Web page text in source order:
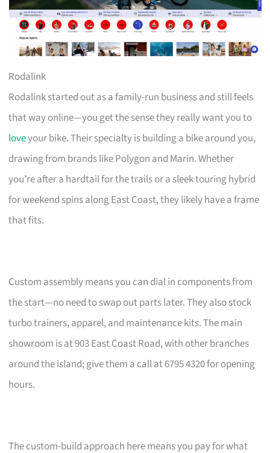
Rodalink
Rodalink started out as a family-run business and still feels
that way online—you get the sense they really want you to
loveyour bike. Their specialty is building a bike around you,
drawing from brands like Polygon and Marin. Whether
you’re after a hardtail for the trails or a sleek touring hybrid
for weekend spins along East Coast, they likely have a frame
that fits.
Custom assembly means you can dial in components from
the start—no need to swap out parts later. They also stock
turbo trainers, apparel, and maintenance kits. The main
showroom is at 903 East Coast Road, with other branches
around the island; give them a call at 6795 4320 for opening
hours.
The custom-build approach here means you pay for what